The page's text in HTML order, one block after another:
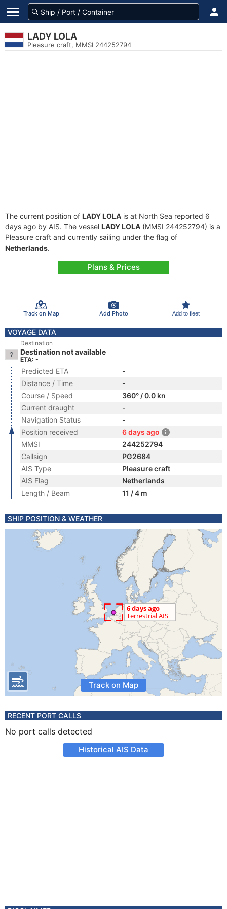
LADY LOLA
Pleasure craft, MMSI 244252794
The current position of LADY LOLA is at North Sea reported 6
days ago by AIS. The vessel LADY LOLA (MMSI 244252794) is a
Pleasure craft and currently sailing under the flag of
Netherlands.
Plans & Prices
Track on Map Add Photo Add to fleet
VOYAGE DATA
Destination
Destination not available
ETA: -
Predicted ETA
-
Distance / Time
-
Course / Speed
360° / 0.0 kn
Current draught
-
Navigation Status
-
Position received
6 days ago
MMSI
244252794
Callsign
PG2684
AIS Type
Pleasure craft
AIS Flag
Netherlands
Length / Beam
11 / 4 m
SHIP POSITION & WEATHER
Track on Map
RECENT PORT CALLS
No port calls detected
Historical AIS Data